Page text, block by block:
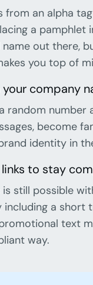
from an alpha
a pamphlet
out there,
you top of
company
random number
become
identity in
to stay
is still possible
including a short
text
way.